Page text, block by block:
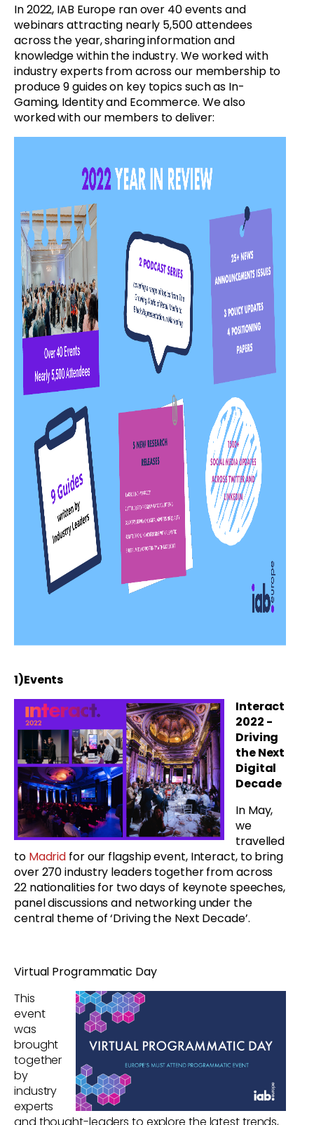
In 2022, IAB Europe ran over 40 events and
webinars attracting nearly 5,500 attendees
across the year, sharing information and
knowledge within the industry. We worked with
industry experts from across our membership to
produce 9 guides on key topics such as In-
Gaming, Identity and Ecommerce. We also
worked with our members to deliver:
1)Events
Interact
2022 -
Driving
the Next
Digital
Decade
In May,
we
travelled
to Madrid for our flagship event, Interact, to bring
over 270 industry leaders together from across
22 nationalities for two days of keynote speeches,
panel discussions and networking under the
central theme of ‘Driving the Next Decade’.
Virtual Programmatic Day
This
event
was
brought
together
by
industry
experts